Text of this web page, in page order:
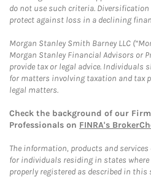
do not use such criteria.
protect against loss in a declining
Morgan Stanley Smith Barney LLC
Morgan Stanley Financial Advisors or
provide tax or legal advice.
for matters involving taxation and tax
legal matters.
Check the background of our
Professionals on FINRA's
The information, products and
for individuals residing in states
properly registered as described in this